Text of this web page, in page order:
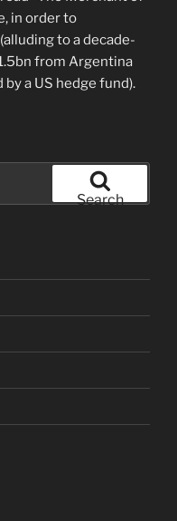
in order to
to a decade-
from Argentina
a US hedge fund).
Search